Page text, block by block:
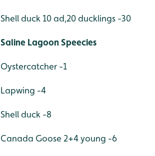
Shell duck 10 ad,20 ducklings -30
Saline Lagoon Speecies
Oystercatcher -1
Lapwing -4
Shell duck -8
Canada Goose 2+4 young -6